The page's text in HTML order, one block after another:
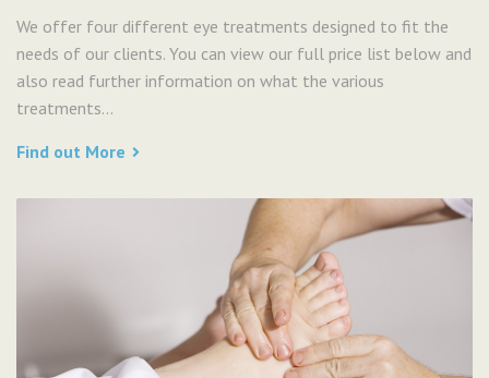
We offer four different eye treatments designed to fit the
needs of our clients. You can view our full price list below and
also read further information on what the various
treatments...
Find out More